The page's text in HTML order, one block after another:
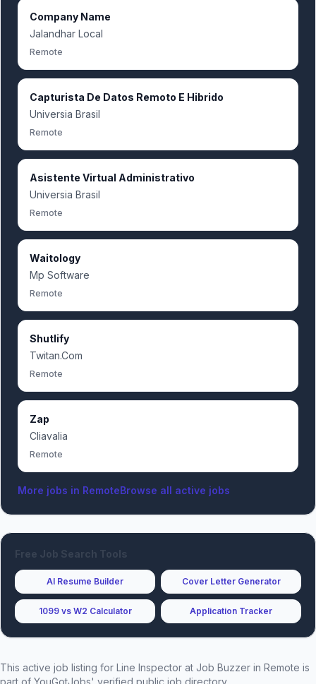
Company Name
Jalandhar Local
Remote
Capturista De Datos Remoto E Hibrido
Universia Brasil
Remote
Asistente Virtual Administrativo
Universia Brasil
Remote
Waitology
Mp Software
Remote
Shutlify
Twitan.Com
Remote
Zap
Cliavalia
Remote
More jobs in RemoteBrowse all active jobs
Free Job Search Tools
AI Resume Builder Cover Letter Generator
1099 vs W2 Calculator Application Tracker
This active job listing for Line Inspector at Job Buzzer in Remote is
part of YouGotJobs' verified public job directory.